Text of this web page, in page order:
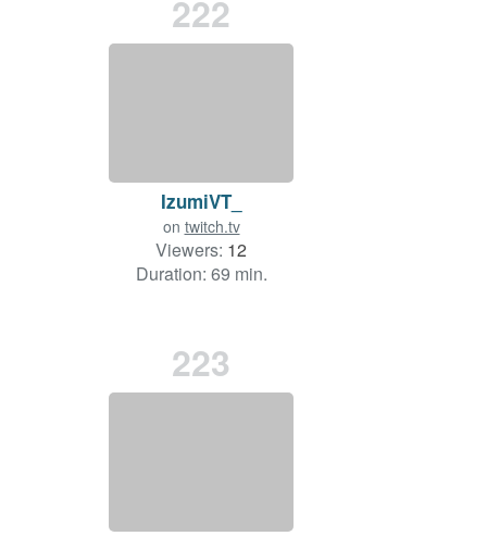
222
IzumiVT_
on twitch.tv
Viewers: 12
Duration: 69 min.
223